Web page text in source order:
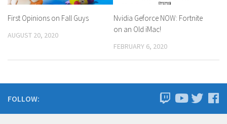
First Opinions on Fall Guys
AUGUST 20, 2020
Nvidia Geforce NOW: Fortnite
on an Old iMac!
FEBRUARY 6, 2020
FOLLOW: